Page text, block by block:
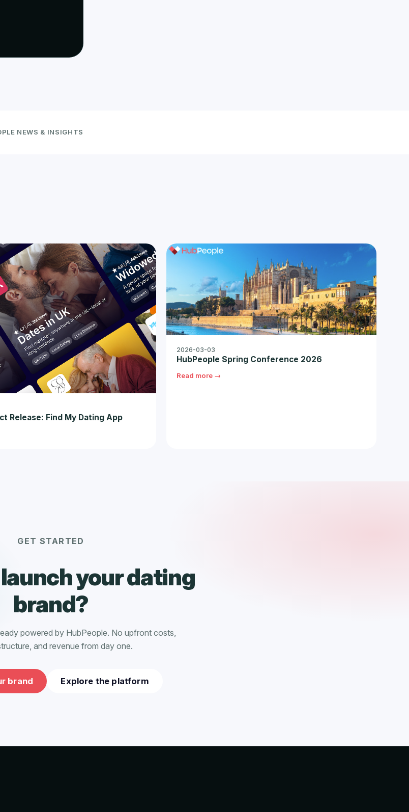
NEWS & INSIGHTS
Release: Find My Dating App
2026-03-03
HubPeople Spring Conference 2026
Read more →
GET STARTED
your dating
brand?
powered by HubPeople. No upfront costs,
and revenue from day one.
brand Explore the platform